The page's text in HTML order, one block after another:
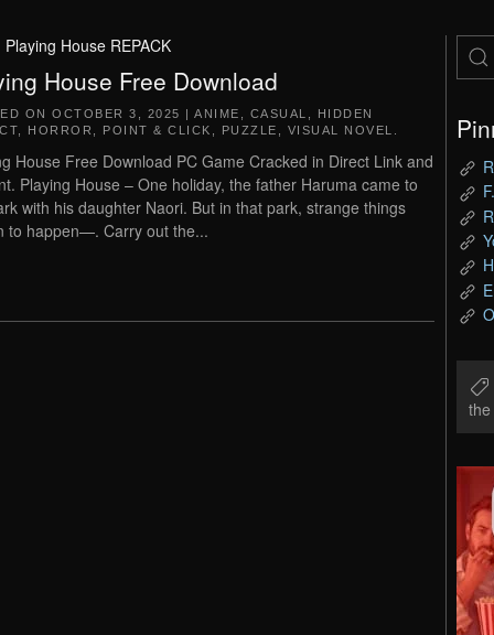
Playing House REPACK
House Free Download
ON OCTOBER 3, 2025 | ANIME CASUAL
HIDDEN
HORROR POINT & CLICK PUZZLE VISUAL NOVEL
House Free Download PC Game Cracked in Direct Link and
Playing House – One holiday, the father Haruma came to
with his daughter Naori. But in that park, strange things
to happen—. Carry out the...
the